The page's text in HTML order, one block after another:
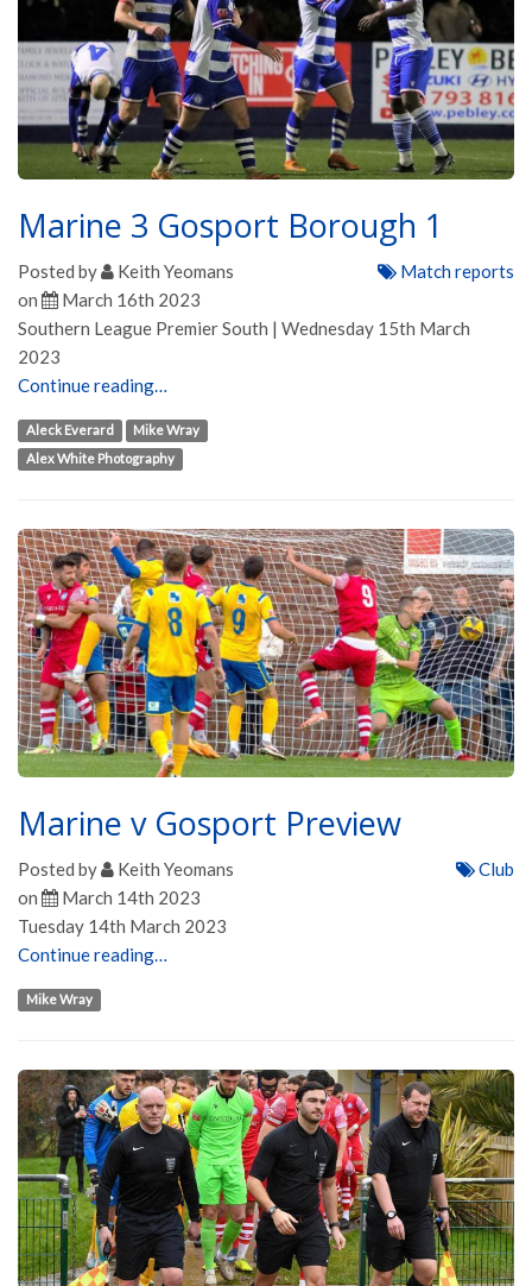
Marine 3 Gosport Borough 1
Posted by
Keith Yeomans
on
March 16th 2023
Match reports
Southern League Premier South | Wednesday 15th March
2023
Continue reading…
Aleck Everard
Mike Wray
Alex White Photography
Marine v Gosport Preview
Posted by
Keith Yeomans
on
March 14th 2023
Club
Tuesday 14th March 2023
Continue reading…
Mike Wray